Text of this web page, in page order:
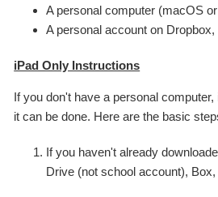
A personal computer (macOS
A personal account on
iPad Only Instructions
If you don't have a personal
it can be done. Here are the basic
If you haven't already
Drive (not school account),